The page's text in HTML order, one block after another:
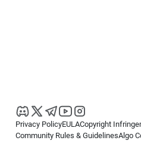
Privacy PolicyEULACopyright
Community Rules & GuidelinesAlgo